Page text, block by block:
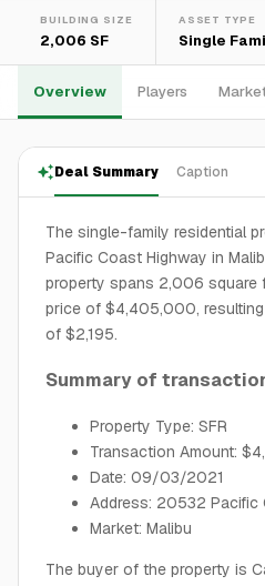
BUILDING SIZE
2,006 SF
ASSET TYPE
Single
Overview Players
Deal Summary Caption
The single-family residential
Pacific Coast Highway in
property spans 2,006 square
price of $4,405,000,
of $2,195.
Summary of
Property Type: SFR
Transaction Amount:
Date: 09/03/2021
Address: 20532 Pacific
Market: Malibu
The buyer of the property is